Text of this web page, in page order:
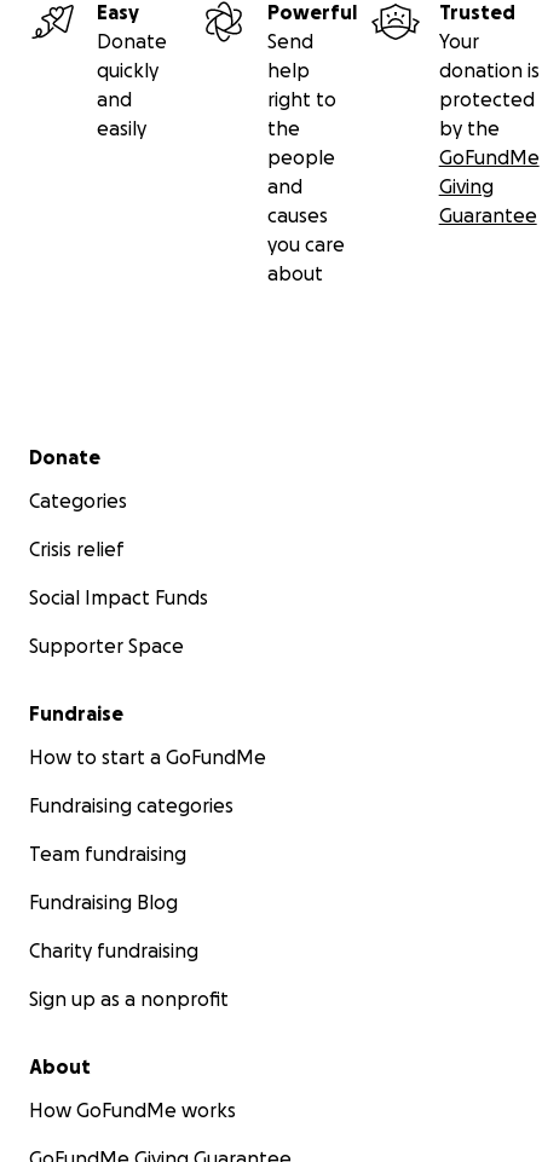
Easy
Donate
quickly
and
easily
Powerful
Send
help
right to
the
people
and
causes
you care
about
Trusted
Your
donation is
protected
by the
GoFundMe
Giving
Guarantee
Secondary menu
Donate
Categories
Crisis relief
Social Impact Funds
Supporter Space
Fundraise
How to start a GoFundMe
Fundraising categories
Team fundraising
Fundraising Blog
Charity fundraising
Sign up as a nonprofit
About
How GoFundMe works